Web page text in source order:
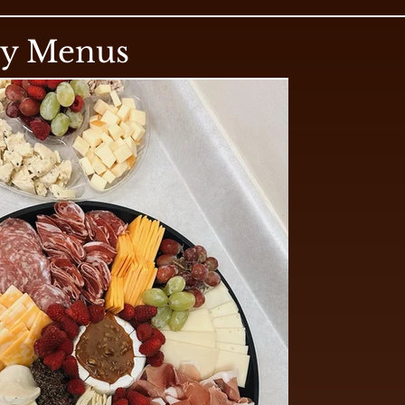
Menus